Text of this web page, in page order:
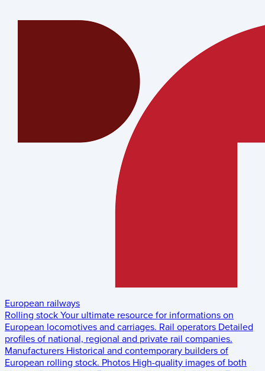
European railways
Rolling stock Your ultimate resource for informations on
European locomotives and carriages. Rail operators Detailed
profiles of national, regional and private rail companies.
Manufacturers Historical and contemporary builders of
European rolling stock. Photos High-quality images of both